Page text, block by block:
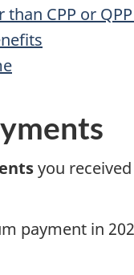
CPP or
you
payment in